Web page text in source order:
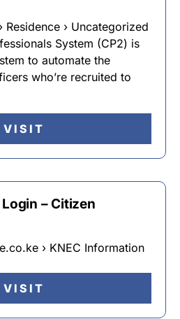
› Uncategorized
System (CP2) is
to automate the
who’re recruited to
VISIT
– Citizen
› KNEC Information
VISIT